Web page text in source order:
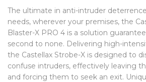
The ultimate in anti-intruder
needs, wherever your premises, the
Blaster-X PRO 4 is a solution
second to none. Delivering high-
the Castellax Strobe-X is designed to
confuse intruders, effectively leaving
and forcing them to seek an exit.